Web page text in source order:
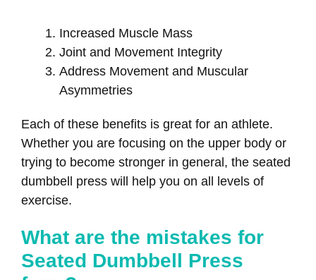
Increased Muscle Mass
Joint and Movement Integrity
Address Movement and Muscular
Asymmetries
Each of these benefits is great for an athlete.
Whether you are focusing on the upper body or
trying to become stronger in general, the seated
dumbbell press will help you on all levels of
exercise.
What are the mistakes for
Seated Dumbbell Press